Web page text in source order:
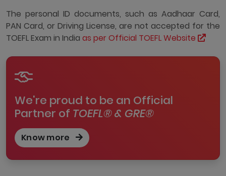
The personal ID documents, such as Aadhaar Card,
PAN Card, or Driving License, are not accepted for the
TOEFL Exam in India as per Official TOEFL Website
We're proud to be an Official
Partner of TOEFL® & GRE®
Know more